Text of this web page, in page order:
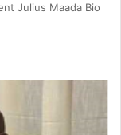
Julius Maada Bio